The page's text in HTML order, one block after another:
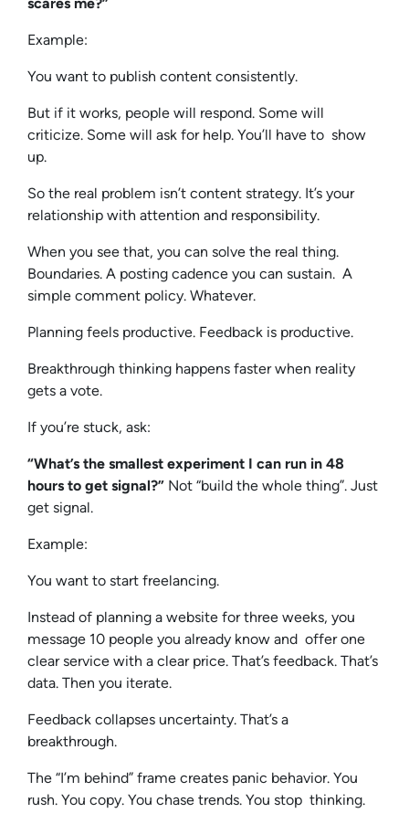
scares me?”
Example:
You want to publish content consistently.
But if it works, people will respond. Some will
criticize. Some will ask for help. You’ll have to show
up.
So the real problem isn’t content strategy. It’s your
relationship with attention and responsibility.
When you see that, you can solve the real thing.
Boundaries. A posting cadence you can sustain. A
simple comment policy. Whatever.
Planning feels productive. Feedback is productive.
Breakthrough thinking happens faster when reality
gets a vote.
If you’re stuck, ask:
“What’s the smallest experiment I can run in 48
hours to get signal?” Not “build the whole thing”. Just
get signal.
Example:
You want to start freelancing.
Instead of planning a website for three weeks, you
message 10 people you already know and offer one
clear service with a clear price. That’s feedback. That’s
data. Then you iterate.
Feedback collapses uncertainty. That’s a
breakthrough.
The “I’m behind” frame creates panic behavior. You
rush. You copy. You chase trends. You stop thinking.